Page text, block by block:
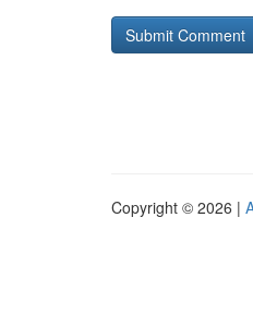
Copyright © 2026 |